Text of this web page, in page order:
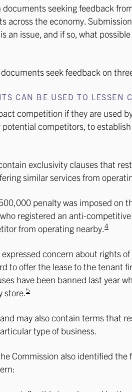
documents seeking feedback
across the economy.
an issue, and if so, what
seek feedback on
CAN BE USED TO LESSEN
competition if they are used
competitors, to
exclusivity clauses that
similar services from
penalty was imposed on
registered an anti-
from operating nearby.4
concern about rights
to offer the lease to the tenant
have been banned last year
store.5
may also contain terms that
type of business.
Commission also identified the